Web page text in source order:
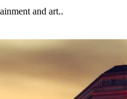
and art..